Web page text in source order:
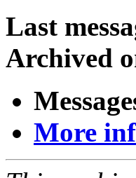
Last
Archived
More